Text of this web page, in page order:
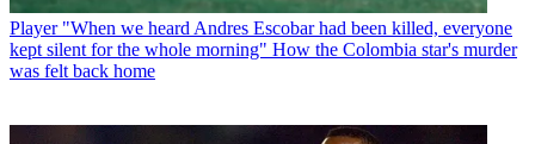
Player "When we heard Andres Escobar had been killed, everyone
kept silent for the whole morning" How the Colombia star's murder
was felt back home